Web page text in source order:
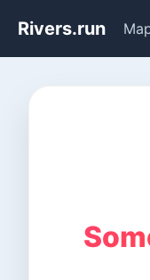
Rivers.run